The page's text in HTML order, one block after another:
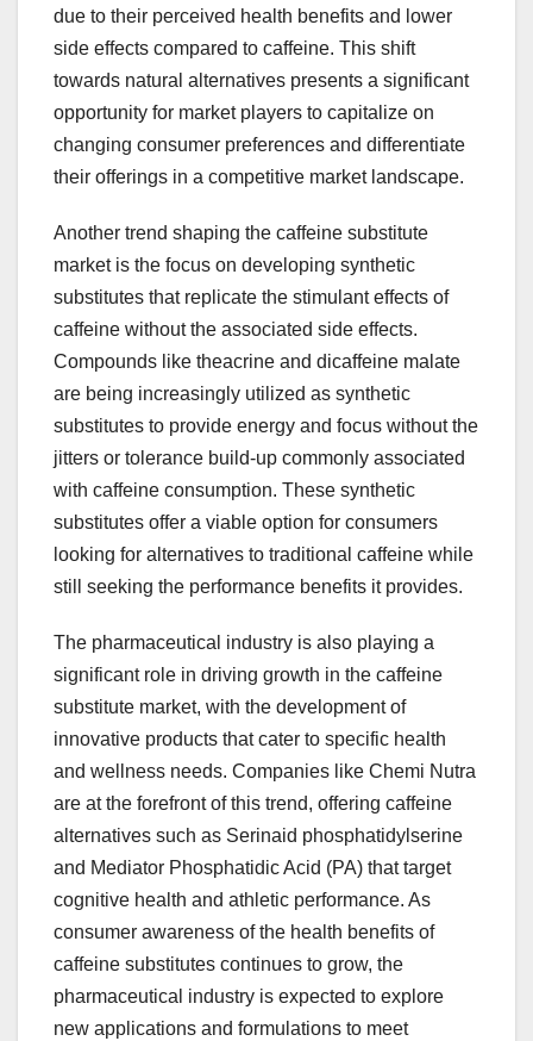
due to their perceived health benefits and lower
side effects compared to caffeine. This shift
towards natural alternatives presents a significant
opportunity for market players to capitalize on
changing consumer preferences and differentiate
their offerings in a competitive market landscape.
Another trend shaping the caffeine substitute
market is the focus on developing synthetic
substitutes that replicate the stimulant effects of
caffeine without the associated side effects.
Compounds like theacrine and dicaffeine malate
are being increasingly utilized as synthetic
substitutes to provide energy and focus without the
jitters or tolerance build-up commonly associated
with caffeine consumption. These synthetic
substitutes offer a viable option for consumers
looking for alternatives to traditional caffeine while
still seeking the performance benefits it provides.
The pharmaceutical industry is also playing a
significant role in driving growth in the caffeine
substitute market, with the development of
innovative products that cater to specific health
and wellness needs. Companies like Chemi Nutra
are at the forefront of this trend, offering caffeine
alternatives such as Serinaid phosphatidylserine
and Mediator Phosphatidic Acid (PA) that target
cognitive health and athletic performance. As
consumer awareness of the health benefits of
caffeine substitutes continues to grow, the
pharmaceutical industry is expected to explore
new applications and formulations to meet